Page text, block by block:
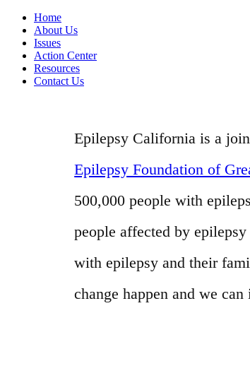
Home
About Us
Issues
Action Center
Resources
Contact Us
Epilepsy California is a
Epilepsy Foundation of
500,000 people with
people affected by
with epilepsy and their
change happen and we